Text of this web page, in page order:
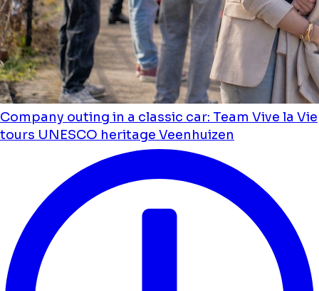
Company outing in a classic car: Team Vive la Vie
tours UNESCO heritage Veenhuizen